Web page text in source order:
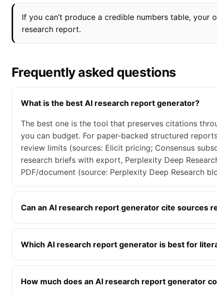
If you can’t produce a credible numbers table,
research report.
Frequently asked questions
What is the best AI research report generator?
The best one is the tool that preserves citations
you can budget. For paper-backed structured
review limits (sources: Elicit pricing; Consensus
research briefs with export, Perplexity Deep
PDF/document (source: Perplexity Deep Research
Can an AI research report generator cite sources
Which AI research report generator is best for
How much does an AI research report generator